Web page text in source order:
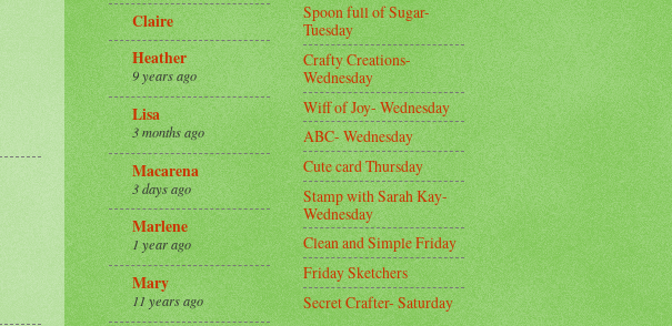
Claire
Heather
9 years ago
Lisa
3 months ago
Macarena
3 days ago
Marlene
1 year ago
Mary
11 years ago
Spoon full of Sugar-
Tuesday
Crafty Creations-
Wednesday
Wiff of Joy- Wednesday
ABC- Wednesday
Cute card Thursday
Stamp with Sarah Kay-
Wednesday
Clean and Simple Friday
Friday Sketchers
Secret Crafter- Saturday